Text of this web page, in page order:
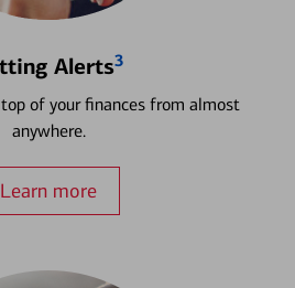
Alerts3
of your finances from almost
anywhere.
Learn more